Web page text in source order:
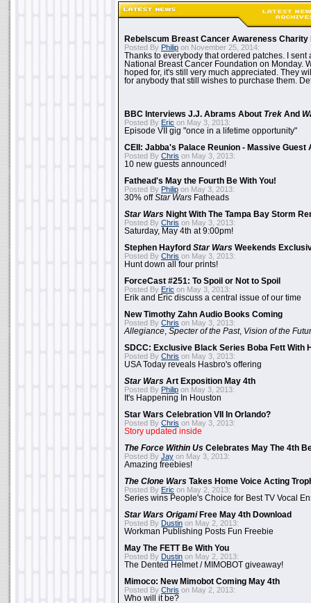
Rebelscum Breast Cancer Awareness Charity
Posted By Philip on November 25, 2014:
Thanks to everybody that ordered patches. I sent
National Breast Cancer Foundation on Monday.
hoped for, it's still very much appreciated. They
for anybody that still wishes to purchase them.
BBC Interviews J.J. Abrams About Trek And
Posted By Eric on May 3, 2013:
Episode VII gig "once in a lifetime opportunity"
CEII: Jabba's Palace Reunion - Massive Guest
Posted By Chris on May 3, 2013:
10 new guests announced!
Fathead's May the Fourth Be With You!
Posted By Philip on May 3, 2013:
30% offStar Wars Fatheads
Star Wars Night With The Tampa Bay Storm
Posted By Chris on May 3, 2013:
Saturday, May 4th at 9:00pm!
Stephen Hayford Star Wars Weekends
Posted By Chris on May 3, 2013:
Hunt down all four prints!
ForceCast #251: To Spoil or Not to Spoil
Posted By Eric on May 3, 2013:
Erik and Eric discuss a central issue of our time
New Timothy Zahn Audio Books Coming
Posted By Chris on May 3, 2013:
Allegiance Specter of the Past, Vision of the
SDCC: Exclusive Black Series Boba Fett With
Posted By Chris on May 3, 2013:
USA Today reveals Hasbro's offering
Star Wars Art Exposition May 4th
Posted By Philip on May 3, 2013:
It's Happening In Houston
Star Wars Celebration VII In Orlando?
Posted By Chris on May 3, 2013:
Story updated inside
The Force Within Us Celebrates May The 4th
Posted By Jay on May 3, 2013:
Amazing freebies!
The Clone Wars Takes Home Voice Acting
Posted By Eric on May 2, 2013:
Series wins People's Choice for Best TV Vocal
Star Wars OrigamiFree May 4th Download
Posted By Dustin on May 2, 2013:
Workman Publishing Posts Fun Freebie
May The FETT Be With You
Posted By Dustin on May 2, 2013:
The Dented Helmet / MIMOBOT giveaway!
Mimoco: New Mimobot Coming May 4th
Posted By Chris on May 2, 2013:
Who will it be?